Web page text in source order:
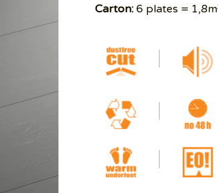
Carton:6 plates =